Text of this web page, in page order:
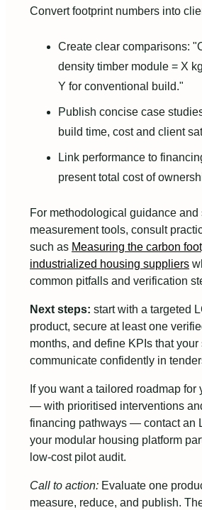
Convert footprint numbers into
Create clear comparisons:
density timber module = X
Y for conventional build."
Publish concise case
build time, cost and client
Link performance to
present total cost of
For methodological guidance and
measurement tools, consult
such as Measuring the carbon
industrialized housing suppliers
common pitfalls and verification
Next steps: start with a targeted
product, secure at least one
months, and define KPIs that
communicate confidently in
If you want a tailored roadmap for
— with prioritised interventions
financing pathways — contact an
your modular housing platform
low-cost pilot audit.
Call to action: Evaluate one
measure, reduce, and publish.